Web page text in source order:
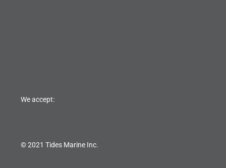
We accept:
© 2021 Tides Marine Inc.